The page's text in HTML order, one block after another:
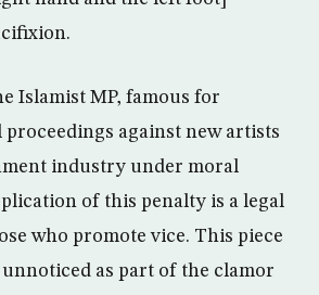
Islamist MP, famous for
against new artists
industry under moral
of this penalty is a legal
who promote vice. This piece
unnoticed as part of the clamor